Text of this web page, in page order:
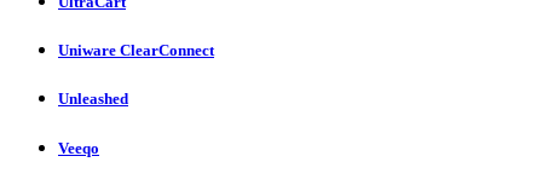
Uniware ClearConnect
Unleashed
Veeqo